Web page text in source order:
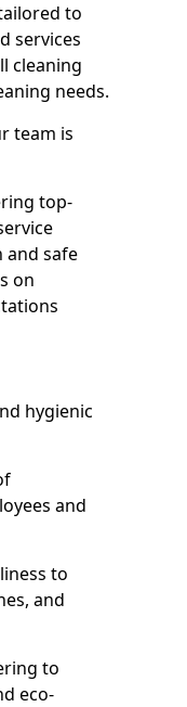
to
services
cleaning
needs.
team is
top-
and safe
on
hygienic
and
to
and
to
eco-